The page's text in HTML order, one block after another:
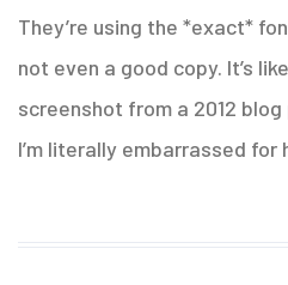
They’re using the *exact*
not even a good copy. It’s
screenshot from a 2012
I’m literally embarrassed for